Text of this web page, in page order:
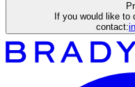
If you would like
contact: